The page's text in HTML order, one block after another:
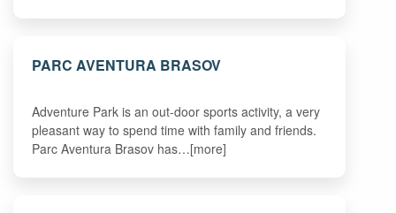
PARC AVENTURA BRASOV
Adventure Park is an out-door sports activity, a very
pleasant way to spend time with family and friends.
Parc Aventura Brasov has…[more]